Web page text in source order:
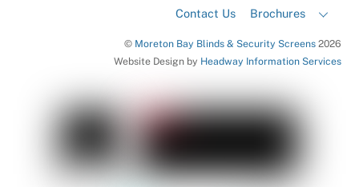
Contact Us
Brochures
© Moreton Bay Blinds & Security Screens2026
Website Design by Headway Information Services